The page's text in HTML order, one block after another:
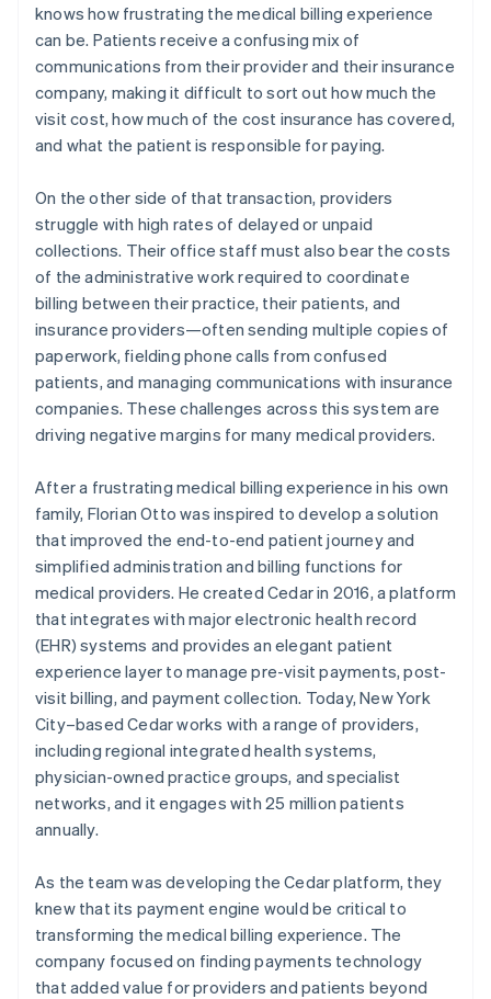
knows how frustrating the medical billing experience
can be. Patients receive a confusing mix of
communications from their provider and their insurance
company, making it difficult to sort out how much the
visit cost, how much of the cost insurance has covered,
and what the patient is responsible for paying.
On the other side of that transaction, providers
struggle with high rates of delayed or unpaid
collections. Their office staff must also bear the costs
of the administrative work required to coordinate
billing between their practice, their patients, and
insurance providers—often sending multiple copies of
paperwork, fielding phone calls from confused
patients, and managing communications with insurance
companies. These challenges across this system are
driving negative margins for many medical providers.
After a frustrating medical billing experience in his own
family, Florian Otto was inspired to develop a solution
that improved the end-to-end patient journey and
simplified administration and billing functions for
medical providers. He created Cedar in 2016, a platform
that integrates with major electronic health record
(EHR) systems and provides an elegant patient
experience layer to manage pre-visit payments, post-
visit billing, and payment collection. Today, New York
City–based Cedar works with a range of providers,
including regional integrated health systems,
physician-owned practice groups, and specialist
networks, and it engages with 25 million patients
annually.
As the team was developing the Cedar platform, they
knew that its payment engine would be critical to
transforming the medical billing experience. The
company focused on finding payments technology
that added value for providers and patients beyond